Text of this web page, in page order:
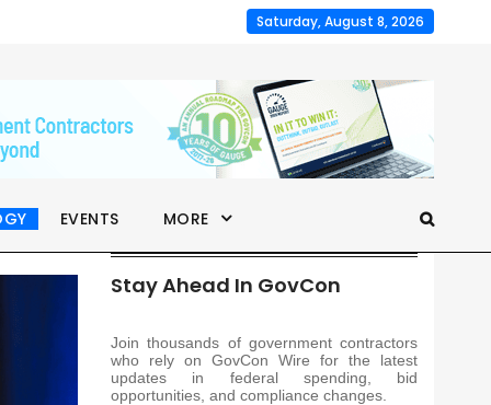
Saturday, August 8, 2026
EVENTS MORE
Stay Ahead In GovCon
Join thousands of government contractors
who rely on GovCon Wire for the latest
updates in federal spending, bid
opportunities, and compliance changes.